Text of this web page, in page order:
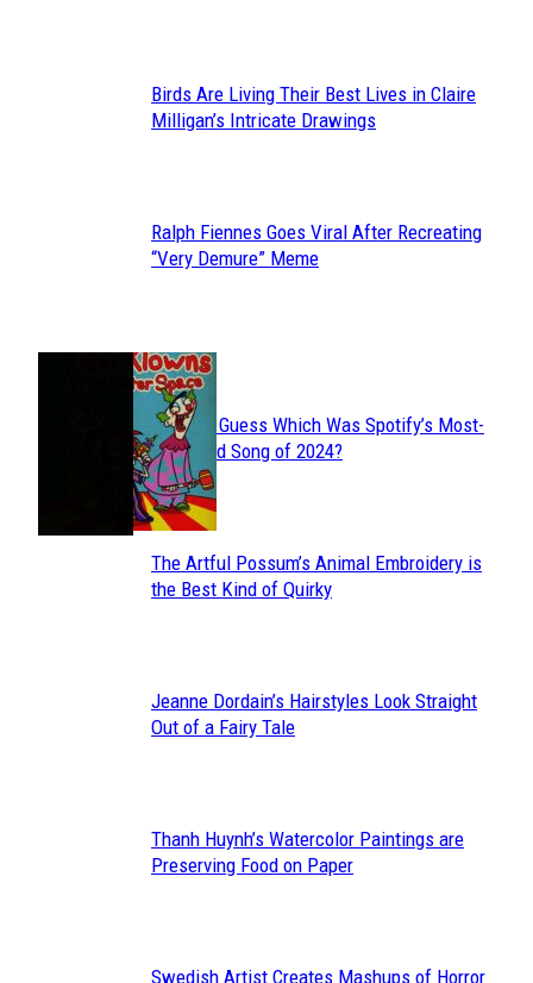
Section
Birds Are Living Their Best Lives in Claire
Milligan’s Intricate Drawings
Section
Ralph Fiennes Goes Viral After Recreating
“Very Demure” Meme
JUST FUN
Section
Heading
Can You Guess Which Was Spotify’s Most-
Streamed Song of 2024?
Section
The Artful Possum’s Animal Embroidery is
the Best Kind of Quirky
Section
Jeanne Dordain’s Hairstyles Look Straight
Out of a Fairy Tale
Section
Thanh Huynh’s Watercolor Paintings are
Preserving Food on Paper
Swedish Artist Creates Mashups of Horror